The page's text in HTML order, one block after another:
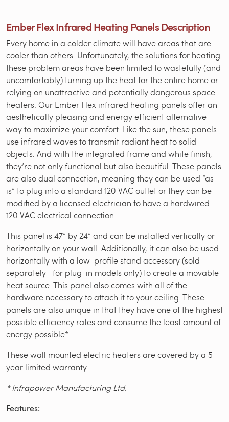
Ember Flex Infrared Heating Panels Description
Every home in a colder climate will have areas that are
cooler than others. Unfortunately, the solutions for heating
these problem areas have been limited to wastefully (and
uncomfortably) turning up the heat for the entire home or
relying on unattractive and potentially dangerous space
heaters. Our Ember Flex infrared heating panels offer an
aesthetically pleasing and energy efficient alternative
way to maximize your comfort. Like the sun, these panels
use infrared waves to transmit radiant heat to solid
objects. And with the integrated frame and white finish,
they’re not only functional but also beautiful. These panels
are also dual connection, meaning they can be used “as
is” to plug into a standard 120 VAC outlet or they can be
modified by a licensed electrician to have a hardwired
120 VAC electrical connection.
This panel is 47” by 24” and can be installed vertically or
horizontally on your wall. Additionally, it can also be used
horizontally with a low-profile stand accessory (sold
separately—for plug-in models only) to create a movable
heat source. This panel also comes with all of the
hardware necessary to attach it to your ceiling. These
panels are also unique in that they have one of the highest
possible efficiency rates and consume the least amount of
energy possible*.
These wall mounted electric heaters are covered by a 5-
year limited warranty.
* Infrapower Manufacturing Ltd.
Features: